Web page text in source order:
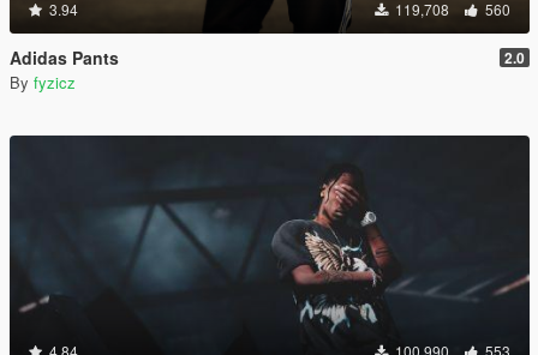
3.94 119,708 560
Adidas Pants 2.0
By fyzicz
4.84 100,990 553